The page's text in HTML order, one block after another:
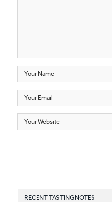
RECENT TASTING NOTES